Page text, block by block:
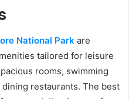
National Park are
tailored for leisure
rooms, swimming
restaurants. The best